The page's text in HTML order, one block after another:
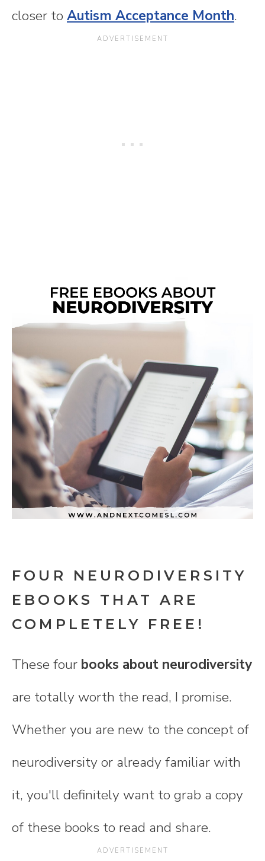
closer to Autism Acceptance Month.
FOUR NEURODIVERSITY
EBOOKS THAT ARE
COMPLETELY FREE!
These four books about neurodiversity
are totally worth the read, I promise.
Whether you are new to the concept of
neurodiversity or already familiar with
it, you'll definitely want to grab a copy
of these books to read and share.